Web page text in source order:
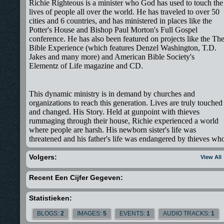
Richie Righteous is a minister who God has used to touch the
lives of people all over the world. He has traveled to over 50
cities and 6 countries, and has ministered in places like the
Potter's House and Bishop Paul Morton's Full Gospel
conference. He has also been featured on projects like the The
Bible Experience (which features Denzel Washington, T.D.
Jakes and many more) and American Bible Society's
Elementz of Life magazine and CD.
This dynamic ministry is in demand by churches and
organizations to reach this generation. Lives are truly touched
and changed. His Story. Held at gunpoint with thieves
rummaging through their house, Richie experienced a world
where people are harsh. His newborn sister's life was
threatened and his father's life was endangered by thieves
believed that his father being a Pastor, would have much
wealth. They were mistaken for they only left with his parents'
eyes of a seven-year-old. In one night he felt fear, terror, shed
tears, and experienced God's faithfulness. Little did he know
that bullets in various forms, whether they be criticisms, loss
of relatives, disappointment, etc, would pass his way, but
would miss him because of Jesus Christ. Richard Mohammed
Ishmael was born in the country of Guyana, South America.
View All
Volgers:
Recent Een Cijfer Gegeven:
Statistieken:
BLOGS: 2 IMAGES: 5 EVENTS: 1 AUDIO TRACKS: 1